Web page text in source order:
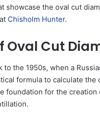
the oval cut
Chisholm Hunter.
Oval Cut
the 1950s, when a
formula to calculate
foundation for the creation